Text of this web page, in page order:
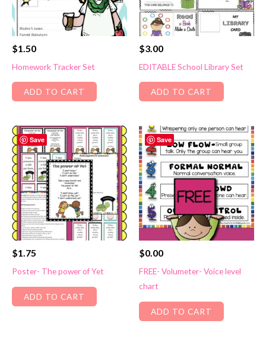
$1.50
Homework Tracker Set
ADD TO CART
$3.00
EDITABLE School Library Set
ADD TO CART
Save
$1.75
Poster- The power of Yet
ADD TO CART
Save
$0.00
FREE- Volumeter- Voice level
chart
ADD TO CART